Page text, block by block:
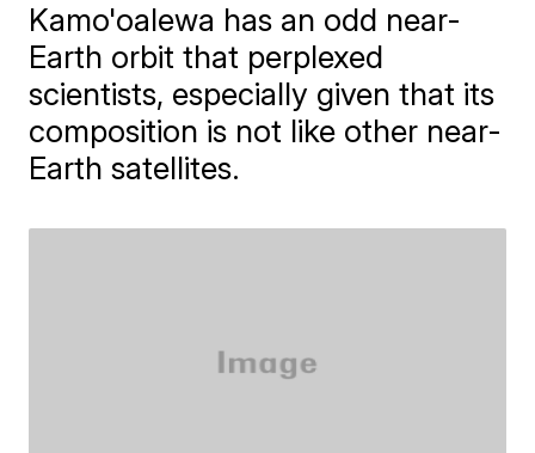
Kamo'oalewa has an odd near-
Earth orbit that perplexed
scientists, especially given that its
composition is not like other near-
Earth satellites.